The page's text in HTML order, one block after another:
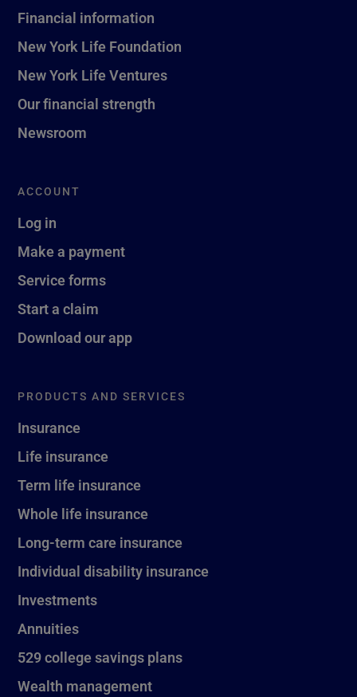
Financial information
New York Life Foundation
New York Life Ventures
Our financial strength
Newsroom
ACCOUNT
Log in
Make a payment
Service forms
Start a claim
Download our app
PRODUCTS AND SERVICES
Insurance
Life insurance
Term life insurance
Whole life insurance
Long-term care insurance
Individual disability insurance
Investments
Annuities
529 college savings plans
Wealth management